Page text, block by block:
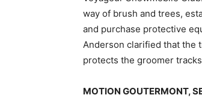
way of brush and trees,
and purchase protec­tive
Anderson clarified that the
protects the groomer
MOTION GOUTERMONT,